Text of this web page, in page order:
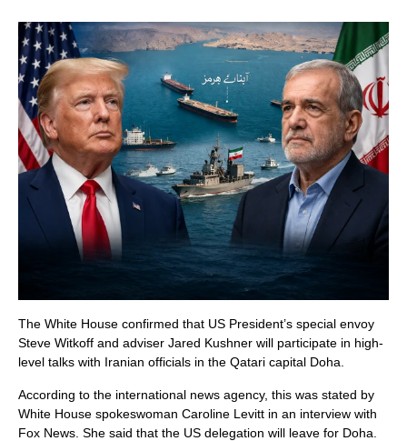
The White House confirmed that US President’s special envoy
Steve Witkoff and adviser Jared Kushner will participate in high-
level talks with Iranian officials in the Qatari capital Doha.
According to the international news agency, this was stated by
White House spokeswoman Caroline Levitt in an interview with
Fox News. She said that the US delegation will leave for Doha.